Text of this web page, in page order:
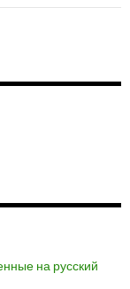
на русский